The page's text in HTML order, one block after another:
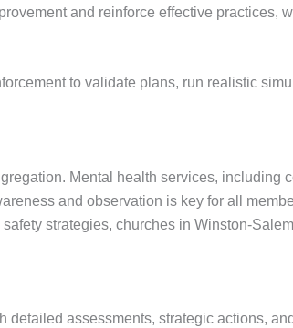
and reinforce effective practices,
to validate plans, run realistic
Mental health services, including
and observation is key for all
strategies, churches in Winston-
assessments, strategic actions,